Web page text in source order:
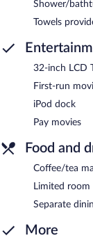
Shower/
Towels
32-inch LCD
First-run
iPod dock
Pay movies
Food and
Coffee/tea
Limited room
Separate
More